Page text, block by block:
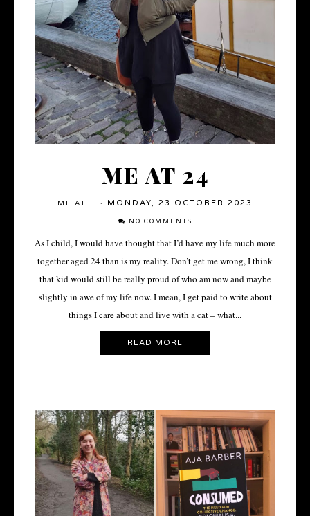
ME AT 24
ME AT... · MONDAY, 23 OCTOBER 2023
NO COMMENTS
As I child, I would have thought that I’d have my life much more
together aged 24 than is my reality. Don’t get me wrong, I think
that kid would still be really proud of who am now and maybe
slightly in awe of my life now. I mean, I get paid to write about
things I care about and live with a cat – what...
READ MORE